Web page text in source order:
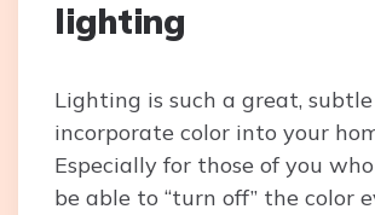
lighting
Lighting is such a great,
incorporate color into your
Especially for those of you
be able to “turn off” the color